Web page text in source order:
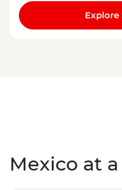
Explore
Mexico at